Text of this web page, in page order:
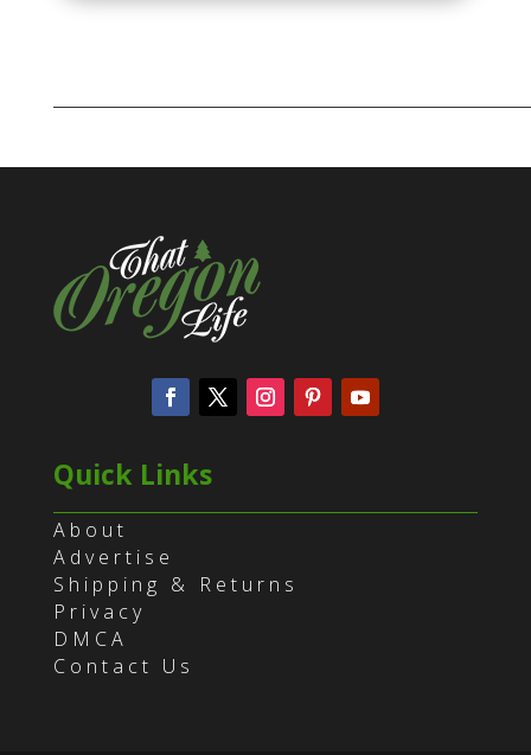
Quick Links
About
Advertise
Shipping & Returns
Privacy
DMCA
Contact Us